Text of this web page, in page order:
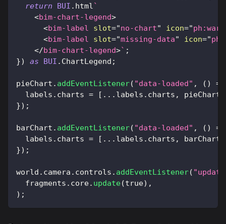
return
BUI . html `
<bim-chart-legend>
<bim-label slot="no-chart" icon="
<bim-label slot="missing-data" icon="
</bim-chart-legend>` ;
}) as BUI . ChartLegend ;
pieChart . addEventListener( "data-loaded" , ( )
=>
  labels
. charts = [ ... labels . charts , pieChart
}) ;
barChart . addEventListener( "data-loaded" , ( )
=>
  labels
. charts = [ ... labels . charts , barChart
}) ;
world . camera . controls . addEventListener(
  fragments
. core. update(true) ,
) ;